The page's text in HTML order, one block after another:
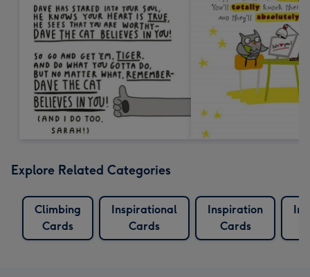
Explore Related Categories
Climbing
Cards
Inspirational
Cards
Inspiration
Cards